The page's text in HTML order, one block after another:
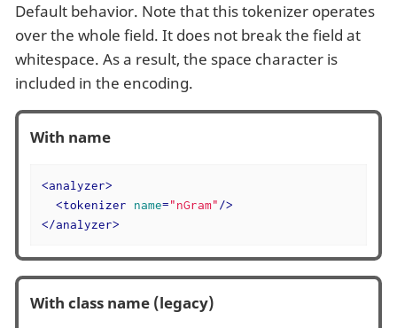
Default behavior. Note that this tokenizer operates
over the whole field. It does not break the field at
whitespace. As a result, the space character is
included in the encoding.
With name
<analyzer>
<tokenizer name="nGram"/>
</analyzer>
With class name (legacy)